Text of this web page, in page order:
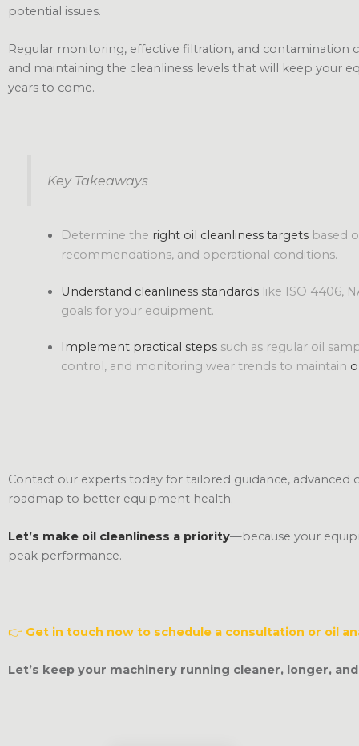
potential issues.
Regular monitoring, effective filtration, and contamination
and maintaining the cleanliness levels that will keep your
years to come.
Key Takeaways
Determine the right oil cleanliness targetsbased
recommendations, and operational conditions.
Understand cleanliness standardslike ISO 4406,
goals for your equipment.
Implement practical stepssuch as regular oil
control, and monitoring wear trends to maintain
Contact our experts today for tailored guidance, advanced
roadmap to better equipment health.
Let’s make oil cleanliness a priority—because your
peak performance.
👉 Get in touch now to schedule a consultation or oil
Let’s keep your machinery running cleaner, longer,